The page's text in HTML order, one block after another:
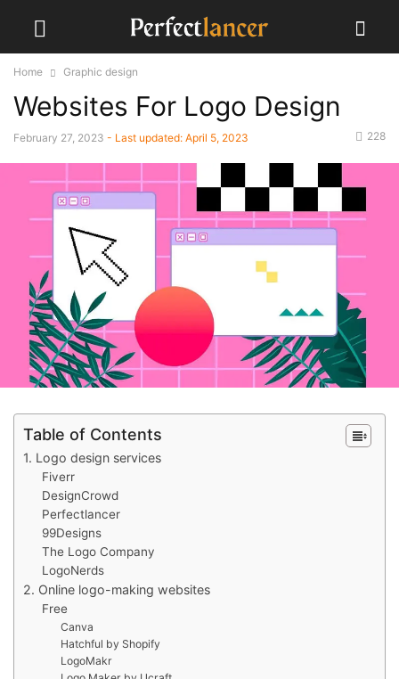
Home Graphic design
Websites For Logo Design
February 27, 2023 - Last updated: April 5, 2023 228
Table of Contents
1. Logo design services
Fiverr
DesignCrowd
Perfectlancer
99Designs
The Logo Company
LogoNerds
2. Online logo-making websites
Free
Canva
Hatchful by Shopify
LogoMakr